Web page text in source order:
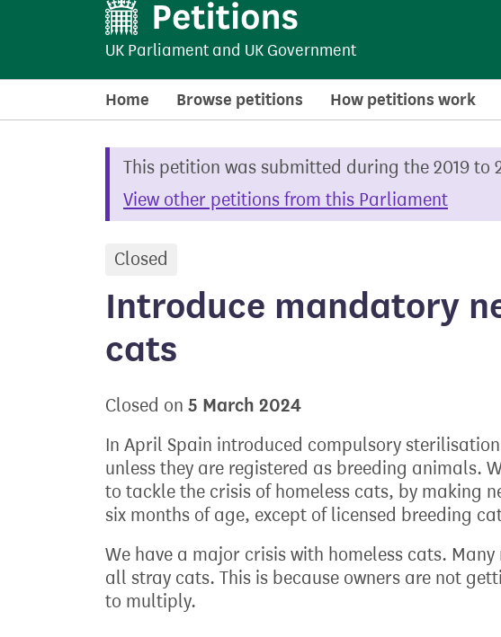
UK Parliament and UK Government
Home Browse petitions How petitions work
This petition was submitted during the 2019 to
View other petitions from this Parliament
Closed
Introduce mandatory
cats
Closed on 5 March 2024
In April Spain introduced compulsory
unless they are registered as breeding animals.
to tackle the crisis of homeless cats, by making
six months of age, except of licensed breeding
We have a major crisis with homeless cats.
all stray cats. This is because owners are not
to multiply.